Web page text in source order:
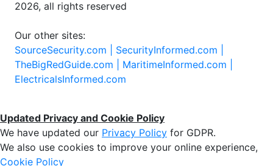
2026, all rights reserved
Our other sites:
SourceSecurity.com | SecurityInformed.com |
TheBigRedGuide.com | MaritimeInformed.com |
ElectricalsInformed.com
Updated Privacy and Cookie Policy
We have updated our Privacy Policy for GDPR.
We also use cookies to improve your online experience,
Cookie Policy